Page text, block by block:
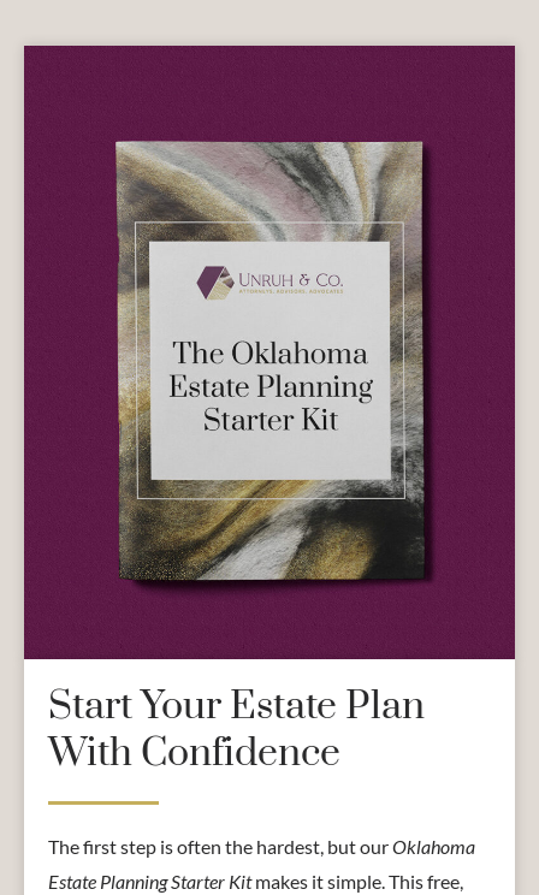
Start Your Estate Plan
With Confidence
The first step is often the hardest, but ourOklahoma
Estate Planning Starter Kitmakes it simple. This free,